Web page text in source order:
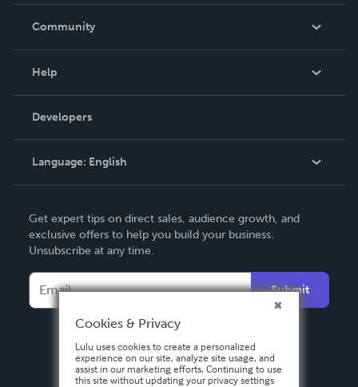
In The News
Community
Podcast
Help
Order Lookup
Knowledge Base
Contact Support
Developers
Language: English
Deutsch
Français
Italiano
Español
Get expert tips on direct sales, audience growth, and
exclusive offers to help you build your business.
Unsubscribe at any time.
Submit
Cookies & Privacy
Lulu uses cookies to create a personalized
experience on our site, analyze site usage, and
assist in our marketing efforts. Continuing to use
this site without updating your privacy settings